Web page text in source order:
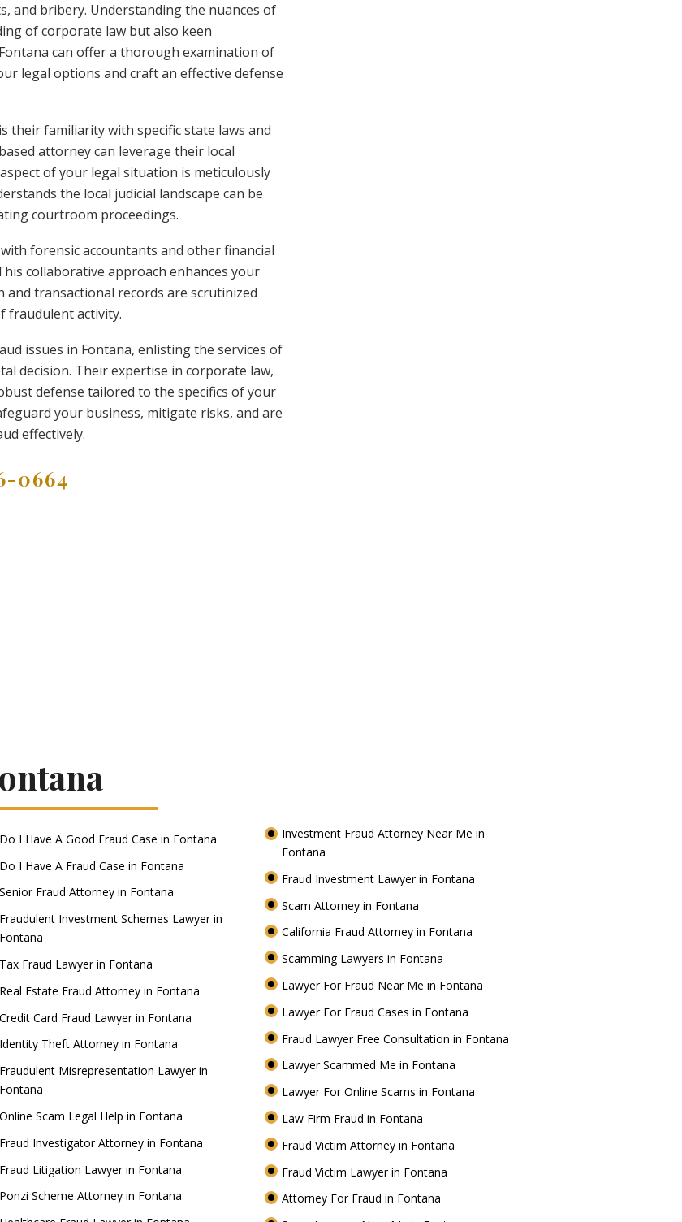
and bribery. Understanding the nuances of
of corporate law but also keen
can offer a thorough examination of
legal options and craft an effective defense
their familiarity with specific state laws and
attorney can leverage their local
of your legal situation is meticulously
the local judicial landscape can be
courtroom proceedings.
forensic accountants and other financial
collaborative approach enhances your
transactional records are scrutinized
fraudulent activity.
issues in Fontana, enlisting the services of
decision. Their expertise in corporate law,
defense tailored to the specifics of your
your business, mitigate risks, and are
effectively.
0664
Do I Have A Good Fraud Case in Fontana
Do I Have A Fraud Case in Fontana
Senior Fraud Attorney in Fontana
Fraudulent Investment Schemes Lawyer in
Fontana
Tax Fraud Lawyer in Fontana
Real Estate Fraud Attorney in Fontana
Credit Card Fraud Lawyer in Fontana
Identity Theft Attorney in Fontana
Fraudulent Misrepresentation Lawyer in
Fontana
Online Scam Legal Help in Fontana
Fraud Investigator Attorney in Fontana
Fraud Litigation Lawyer in Fontana
Ponzi Scheme Attorney in Fontana
Investment Fraud Attorney Near Me in
Fontana
Fraud Investment Lawyer in Fontana
Scam Attorney in Fontana
California Fraud Attorney in Fontana
Scamming Lawyers in Fontana
Lawyer For Fraud Near Me in Fontana
Lawyer For Fraud Cases in Fontana
Fraud Lawyer Free Consultation in Fontana
Lawyer Scammed Me in Fontana
Lawyer For Online Scams in Fontana
Law Firm Fraud in Fontana
Fraud Victim Attorney in Fontana
Fraud Victim Lawyer in Fontana
Attorney For Fraud in Fontana